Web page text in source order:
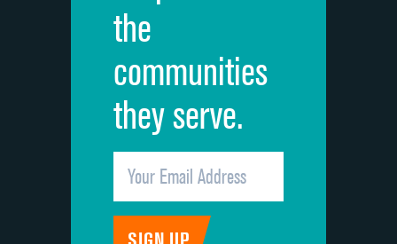
the
communities
they serve.